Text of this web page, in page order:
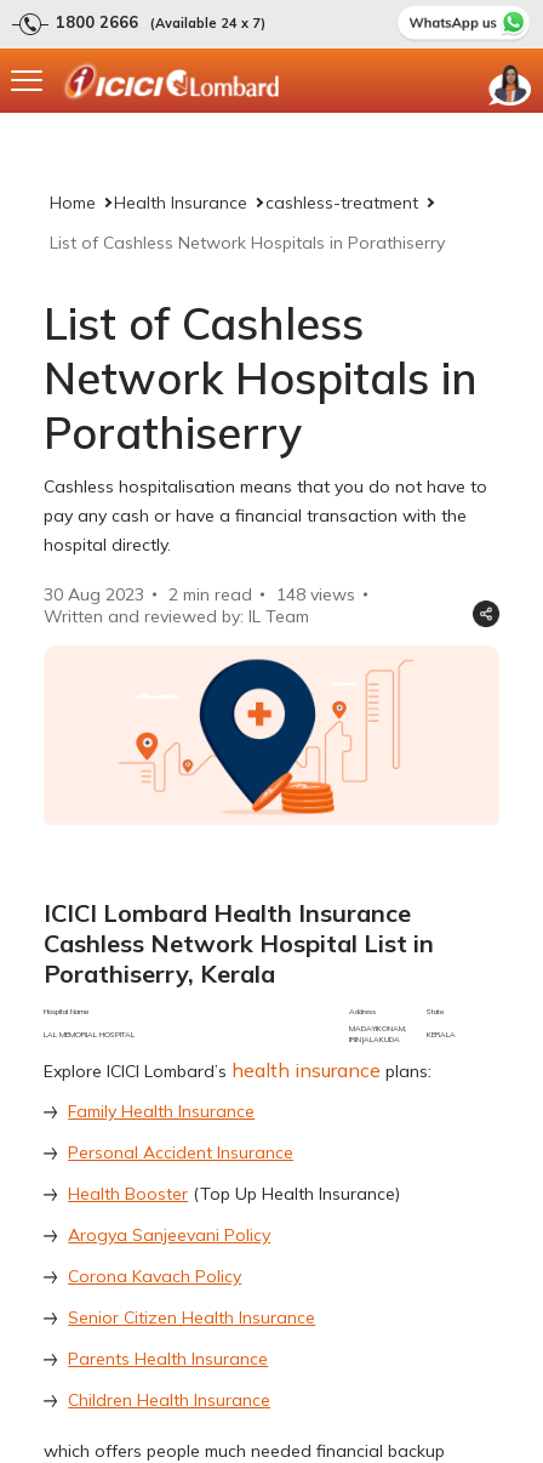
1800 2666 (Available 24 x 7)
Home Health Insurance
cashless-treatment
List of Cashless Network Hospitals in Porathiserry
List of Cashless
Network Hospitals in
Porathiserry
Cashless hospitalisation means that you do not have to
pay any cash or have a financial transaction with the
hospital directly.
30 Aug 2023 2 min read 148 views
Written and reviewed by: IL Team
ICICI Lombard Health Insurance
Cashless Network Hospital List in
Porathiserry, Kerala
Hospital Name Address State
LAL MEMORIAL HOSPITAL
MADAYIKONAM,
IRINJALAKUDA
KERALA
Explore ICICI Lombard’s health insurance plans:
Family Health Insurance
Personal Accident Insurance
Health Booster (Top Up Health Insurance)
Arogya Sanjeevani Policy
Corona Kavach Policy
Senior Citizen Health Insurance
Parents Health Insurance
Children Health Insurance
which offers people much needed financial backup